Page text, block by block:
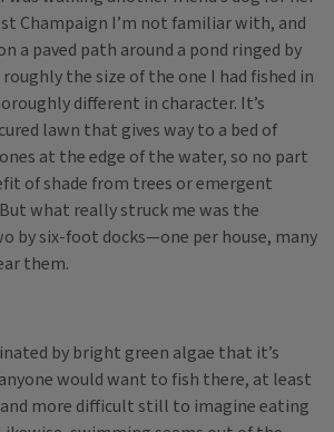
Champaign I’m not familiar with, and
a paved path around a pond ringed by
roughly the size of the one I had fished in
different in character. It’s
lawn that gives way to a bed of
at the edge of the water, so no part
of shade from trees or emergent
what really struck me was the
by six-foot docks—one per house, many
them.
by bright green algae that it’s
would want to fish there, at least
more difficult still to imagine eating